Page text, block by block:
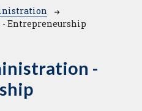
Entrepreneurship
-